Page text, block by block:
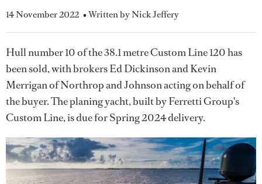
14 November 2022 • Written by Nick Jeffery
Hull number 10 of the 38.1 metre Custom Line 120 has
been sold, with brokers Ed Dickinson and Kevin
Merrigan of Northrop and Johnson acting on behalf of
the buyer. The planing yacht, built by Ferretti Group's
Custom Line, is due for Spring 2024 delivery.